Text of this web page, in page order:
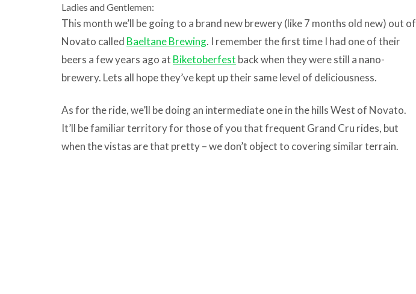
Ladies and Gentlemen:
This month we’ll be going to a brand new brewery (like 7 months old new) out of
Novato called Baeltane Brewing. I remember the first time I had one of their
beers a few years ago at Biketoberfest back when they were still a nano-
brewery. Lets all hope they’ve kept up their same level of deliciousness.
As for the ride, we’ll be doing an intermediate one in the hills West of Novato.
It’ll be familiar territory for those of you that frequent Grand Cru rides, but
when the vistas are that pretty – we don’t object to covering similar terrain.